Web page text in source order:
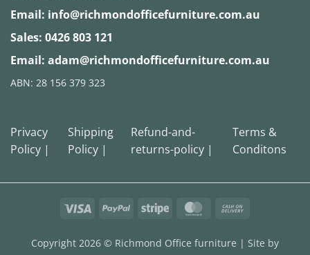
Email: info@richmondofficefurniture.com.au
Sales: 0426 803 121
Email: adam@richmondofficefurniture.com.au
ABN: 28 156 379 323
Privacy
Policy |
Shipping
Policy |
Refund-and-
returns-policy |
Terms &
Conditons
Visa PayPal Stripe MasterCard
Delivery
Copyright 2026 © Richmond Office furniture | Site by